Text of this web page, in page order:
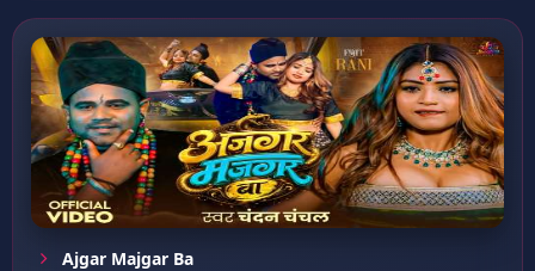
Ajgar Majgar Ba